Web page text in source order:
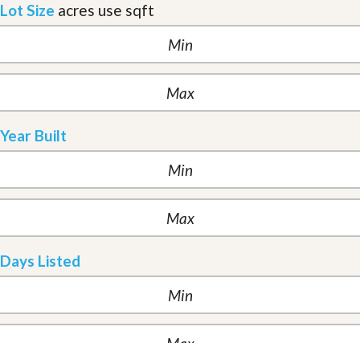
Lot Size acres use sqft
Year Built
Days Listed